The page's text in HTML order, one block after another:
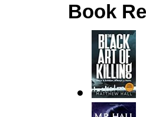
Book